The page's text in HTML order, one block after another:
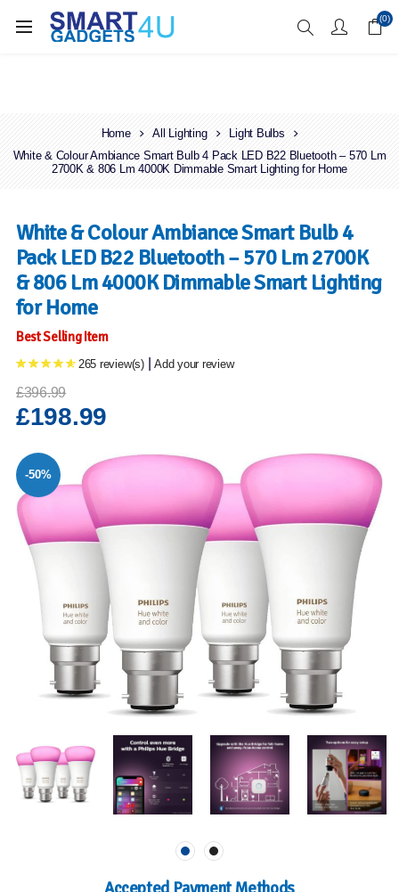
Enjoy Free Delivery when you spend over £70 (0)
Home All Lighting
Light Bulbs
White & Colour Ambiance Smart Bulb 4 Pack LED B22 Bluetooth – 570 Lm
2700K & 806 Lm 4000K Dimmable Smart Lighting for Home
-50%
Accepted Payment Methods
White & Colour Ambiance Smart Bulb 4
Pack LED B22 Bluetooth – 570 Lm 2700K
& 806 Lm 4000K Dimmable Smart Lighting
for Home
Best Selling Item
265 review(s) Add your review
£396.99
£198.99